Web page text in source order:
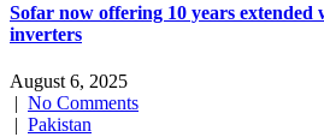
Sofar now offering 10 years
inverters
August 6, 2025
| No Comments
| Pakistan